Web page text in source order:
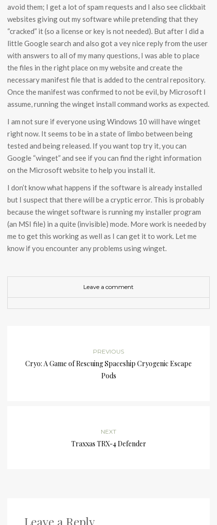
avoid them; I get a lot of spam requests and I also see clickbait
websites giving out my software while pretending that they
“cracked” it (so a license or key is not needed). But after I did a
little Google search and also got a vey nice reply from the user
with answers to all of my many questions, I was able to place
the files in the right place on my website and create the
necessary manifest file that is added to the central repository.
Once the manifest was confirmed to not be evil, by Microsoft I
assume, running the winget install command works as expected.
I am not sure if everyone using Windows 10 will have winget
right now. It seems to be in a state of limbo between being
tested and being released. If you want top try it, you can
Google “winget” and see if you can find the right information
on the Microsoft website to help you install it.
I don’t know what happens if the software is already installed
but I suspect that there will be a cryptic error. This is probably
because the winget software is running my installer program
(an MSI file) in a quite (invisible) mode. More work is needed by
me to get this working as well as I can get it to work. Let me
know if you encounter any problems using winget.
Leave a comment
PREVIOUS
Cryo: A Game of Rescuing Spaceship Cryogenic Escape
Pods
NEXT
Traxxas TRX-4 Defender
Leave a Reply